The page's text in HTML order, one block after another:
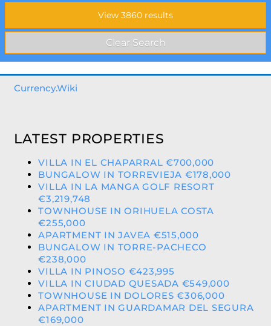
Currency.Wiki
LATEST PROPERTIES
VILLA IN EL CHAPARRAL €700,000
BUNGALOW IN TORREVIEJA €178,000
VILLA IN LA MANGA GOLF RESORT
€3,219,748
TOWNHOUSE IN ORIHUELA COSTA
€255,000
APARTMENT IN JAVEA €515,000
BUNGALOW IN TORRE-PACHECO
€238,000
VILLA IN PINOSO €423,995
VILLA IN CIUDAD QUESADA €549,000
TOWNHOUSE IN DOLORES €306,000
APARTMENT IN GUARDAMAR DEL SEGURA
€169,000